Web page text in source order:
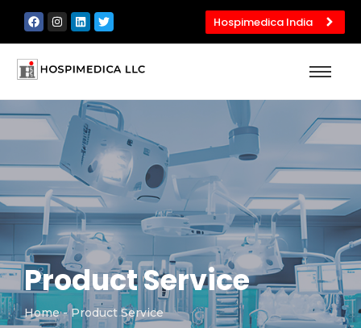
Hospimedica India
Product Service
Home- Product Service